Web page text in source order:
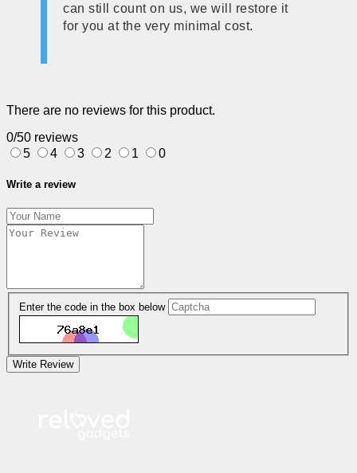
can still count on us, we will restore it
for you at the very minimal cost.
There are no reviews for this product.
0/50 reviews
5
4 3 2 1 0
Write a review
Enter the code in the box below
Write Review